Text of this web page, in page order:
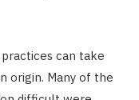
can take
origin. Many of the